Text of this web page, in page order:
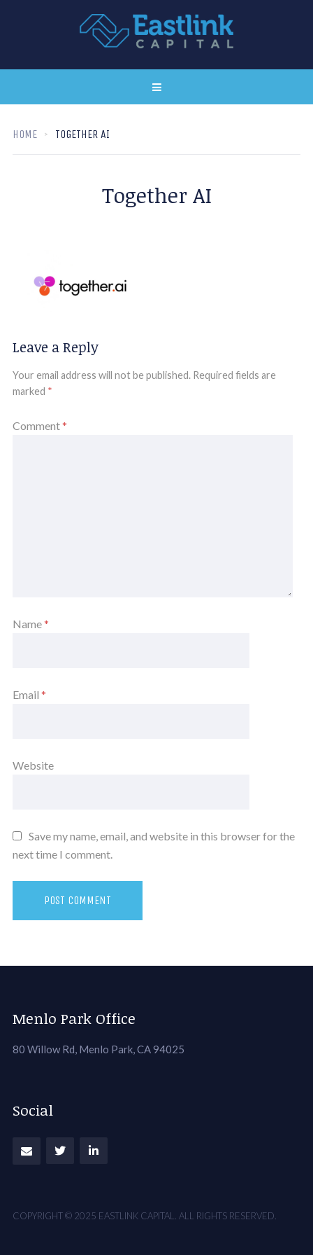
HOME TOGETHER AI
Together AI
Leave a Reply
Your email address will not be published. Required fields are
marked *
Comment*
Name*
Email *
Website
Save my name, email, and website in this browser for the
next time I comment.
Menlo Park Office
80 Willow Rd, Menlo Park, CA 94025
Social
COPYRIGHT © 2025 EASTLINK CAPITAL. ALL RIGHTS RESERVED.